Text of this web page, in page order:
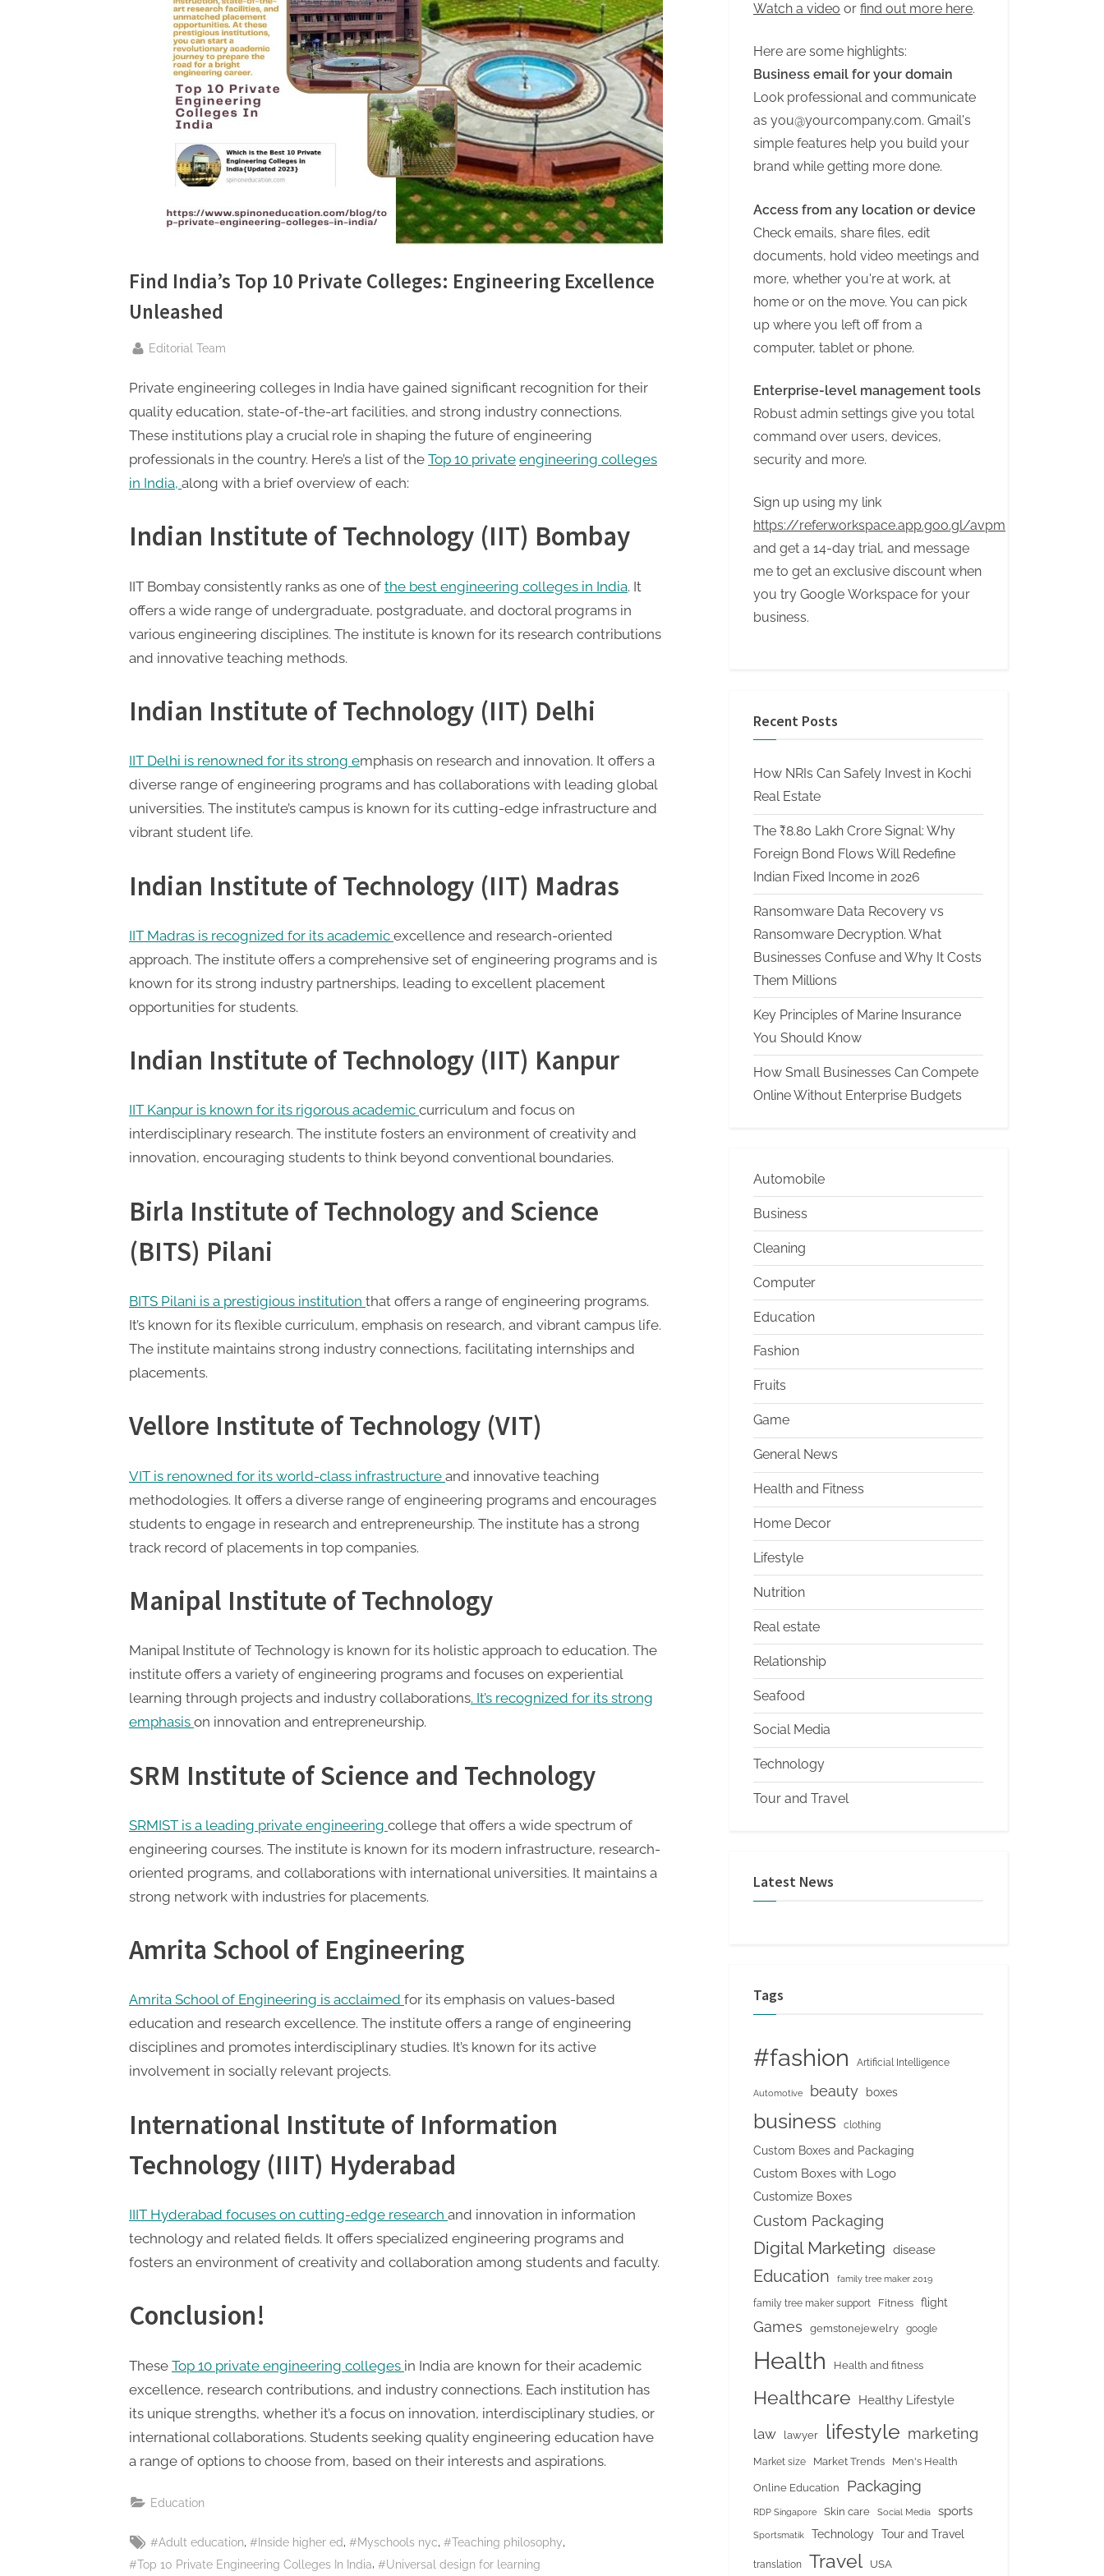
g
.
c
o
–
A
i
h
A
G
u
e
B
o
g
s
P
s
i
n
g
Find India’s Top 10 Private Colleges: Engineering Excellence
Unleashed
By
Editorial Team
Private engineering colleges in India have gained significant recognition for their
quality education, state-of-the-art facilities, and strong industry connections.
These institutions play a crucial role in shaping the future of engineering
professionals in the country. Here’s a list of the Top 10 private engineering colleges
in India, along with a brief overview of each:
Indian Institute of Technology (IIT) Bombay
IIT Bombay consistently ranks as one of the best engineering colleges in India. It
offers a wide range of undergraduate, postgraduate, and doctoral programs in
various engineering disciplines. The institute is known for its research contributions
and innovative teaching methods.
Indian Institute of Technology (IIT) Delhi
IIT Delhi is renowned for its strong emphasis on research and innovation. It offers a
diverse range of engineering programs and has collaborations with leading global
universities. The institute’s campus is known for its cutting-edge infrastructure and
vibrant student life.
Indian Institute of Technology (IIT) Madras
IIT Madras is recognized for its academic excellence and research-oriented
approach. The institute offers a comprehensive set of engineering programs and is
known for its strong industry partnerships, leading to excellent placement
opportunities for students.
Indian Institute of Technology (IIT) Kanpur
IIT Kanpur is known for its rigorous academic curriculum and focus on
interdisciplinary research. The institute fosters an environment of creativity and
innovation, encouraging students to think beyond conventional boundaries.
Birla Institute of Technology and Science
(BITS) Pilani
BITS Pilani is a prestigious institution that offers a range of engineering programs.
It’s known for its flexible curriculum, emphasis on research, and vibrant campus life.
The institute maintains strong industry connections, facilitating internships and
placements.
Vellore Institute of Technology (VIT)
VIT is renowned for its world-class infrastructure and innovative teaching
methodologies. It offers a diverse range of engineering programs and encourages
students to engage in research and entrepreneurship. The institute has a strong
track record of placements in top companies.
Manipal Institute of Technology
Manipal Institute of Technology is known for its holistic approach to education. The
institute offers a variety of engineering programs and focuses on experiential
learning through projects and industry collaborations. It’s recognized for its strong
emphasis on innovation and entrepreneurship.
SRM Institute of Science and Technology
SRMIST is a leading private engineering college that offers a wide spectrum of
engineering courses. The institute is known for its modern infrastructure, research-
oriented programs, and collaborations with international universities. It maintains a
strong network with industries for placements.
Amrita School of Engineering
Amrita School of Engineering is acclaimed for its emphasis on values-based
education and research excellence. The institute offers a range of engineering
disciplines and promotes interdisciplinary studies. It’s known for its active
involvement in socially relevant projects.
International Institute of Information
Technology (IIIT) Hyderabad
IIIT Hyderabad focuses on cutting-edge research and innovation in information
technology and related fields. It offers specialized engineering programs and
fosters an environment of creativity and collaboration among students and faculty.
Conclusion!
These Top 10 private engineering colleges in India are known for their academic
excellence, research contributions, and industry connections. Each institution has
its unique strengths, whether it’s a focus on innovation, interdisciplinary studies, or
international collaborations. Students seeking quality engineering education have
a range of options to choose from, based on their interests and aspirations.
Education
Tags:
#Adult education #Inside higher ed #Myschools nyc #Teaching philosophy
#Top 10 Private Engineering Colleges In India #Universal design for learning
Watch a video or find out more here.
Here are some highlights:
Business email for your domain
Look professional and communicate
as you@yourcompany.com. Gmail's
simple features help you build your
brand while getting more done.
Access from any location or device
Check emails, share files, edit
documents, hold video meetings and
more, whether you're at work, at
home or on the move. You can pick
up where you left off from a
computer, tablet or phone.
Enterprise-level management tools
Robust admin settings give you total
command over users, devices,
security and more.
Sign up using my link
https://referworkspace.app.goo.gl/avpm
and get a 14-day trial, and message
me to get an exclusive discount when
you try Google Workspace for your
business.
Recent Posts
How NRIs Can Safely Invest in Kochi
Real Estate
The ₹8.80 Lakh Crore Signal: Why
Foreign Bond Flows Will Redefine
Indian Fixed Income in 2026
Ransomware Data Recovery vs
Ransomware Decryption. What
Businesses Confuse and Why It Costs
Them Millions
Key Principles of Marine Insurance
You Should Know
How Small Businesses Can Compete
Online Without Enterprise Budgets
Automobile
Business
Cleaning
Computer
Education
Fashion
Fruits
Game
General News
Health and Fitness
Home Decor
Lifestyle
Nutrition
Real estate
Relationship
Seafood
Social Media
Technology
Tour and Travel
Latest News
Tags
#fashion Artificial Intelligence
Automotive beauty boxes
business clothing
Custom Boxes and Packaging
Custom Boxes with Logo
Customize Boxes
Custom Packaging
Digital Marketing disease
Education family tree maker 2019
family tree maker support Fitness flight
Games gemstonejewelry google
Health Health and fitness
Healthcare Healthy Lifestyle
law lawyer lifestyle marketing
Market size Market Trends Men's Health
Online Education Packaging
RDP Singapore Skin care Social Media sports
Sportsmatik Technology Tour and Travel
translation Travel USA